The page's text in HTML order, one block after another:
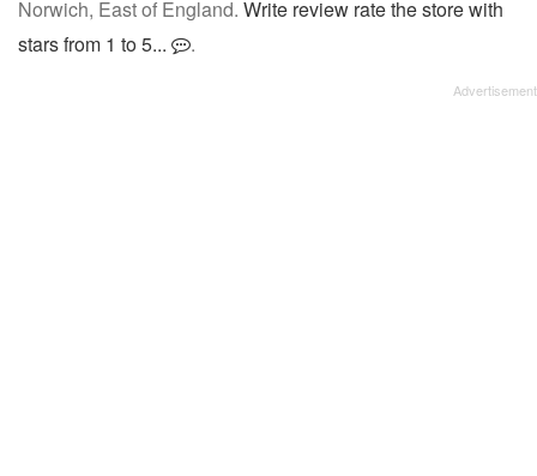
Norwich, East of England. Write review rate the store with
stars from 1 to 5...
.